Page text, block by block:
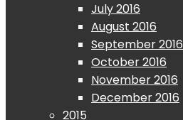
July 2016
August 2016
September 2016
October 2016
November 2016
December 2016
2015